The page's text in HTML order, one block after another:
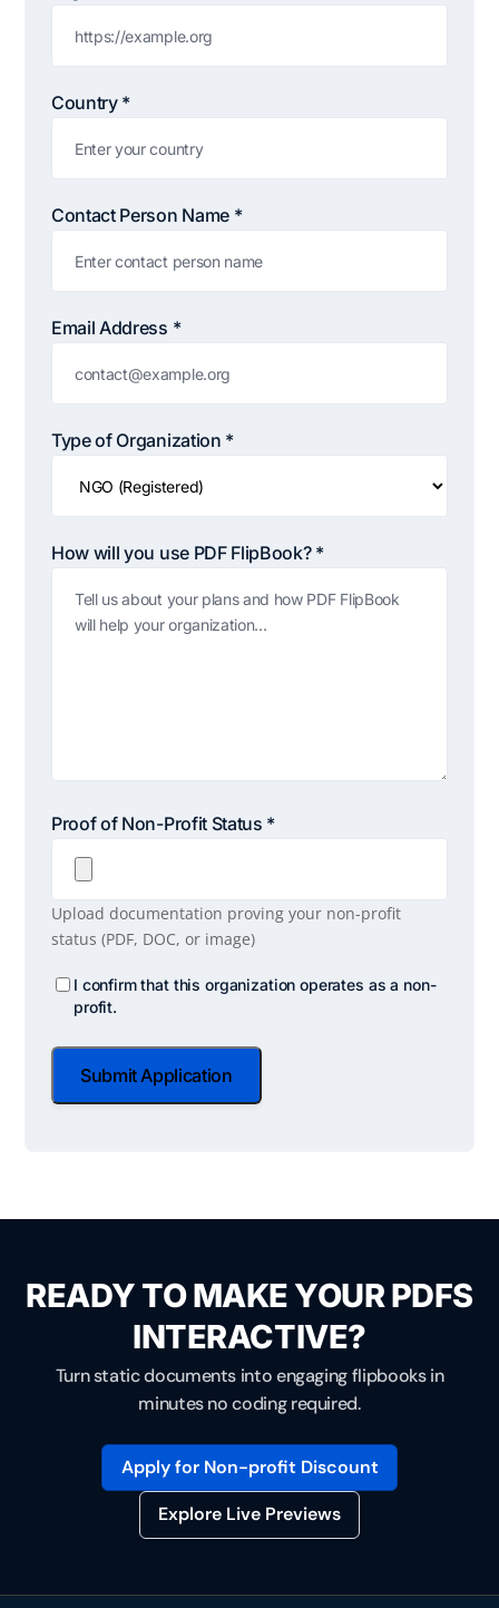
Country *
Contact Person Name *
Email Address *
Type of Organization *
How will you use PDF FlipBook? *
Proof of Non-Profit Status *
Upload documentation proving your non-profit
status (PDF, DOC, or image)
Confirm
Checkbox
I confirm that this organization operates as a non-
profit.
Submit Application
READY TO MAKE YOUR PDFS
INTERACTIVE?
Turn static documents into engaging flipbooks in
minutes no coding required.
Apply for Non-profit Discount
Explore Live Previews
Claim my 10% & choose a plan
★★★★★4.58 from 185 reviews
Secure checkout with Stripe & PayPal